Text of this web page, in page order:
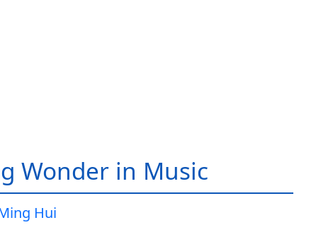
Wonder in Music
Hui